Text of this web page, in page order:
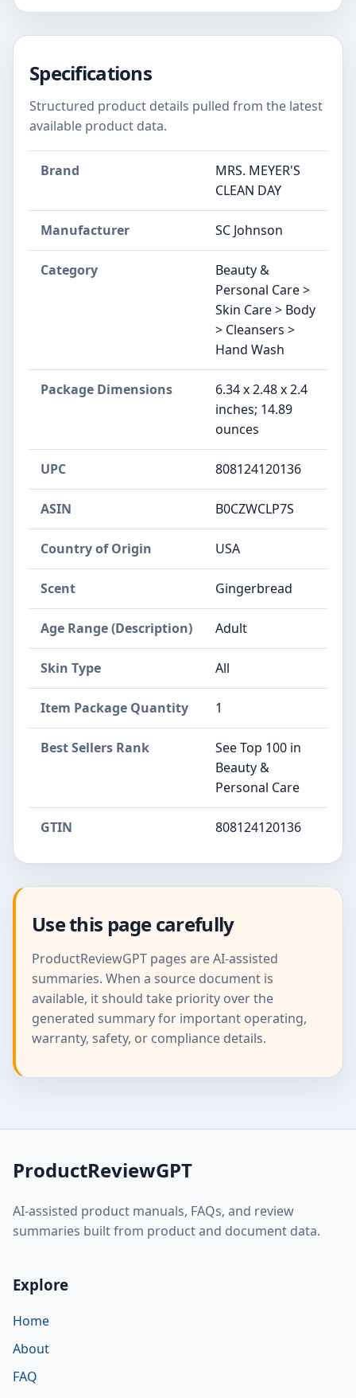
Specifications
Structured product details pulled from the latest
available product data.
Brand
MRS. MEYER'S
CLEAN DAY
Manufacturer SC Johnson
Category
Beauty &
Personal Care >
Skin Care > Body
> Cleansers >
Hand Wash
Package Dimensions
6.34 x 2.48 x 2.4
inches; 14.89
ounces
UPC 808124120136
ASIN B0CZWCLP7S
Country of Origin USA
Scent Gingerbread
Age Range (Description) Adult
Skin Type All
Item Package Quantity 1
Best Sellers Rank
See Top 100 in
Beauty &
Personal Care
GTIN 808124120136
Use this page carefully
ProductReviewGPT pages are AI-assisted
summaries. When a source document is
available, it should take priority over the
generated summary for important operating,
warranty, safety, or compliance details.
ProductReviewGPT
AI-assisted product manuals, FAQs, and review
summaries built from product and document data.
Explore
Home
About
FAQ